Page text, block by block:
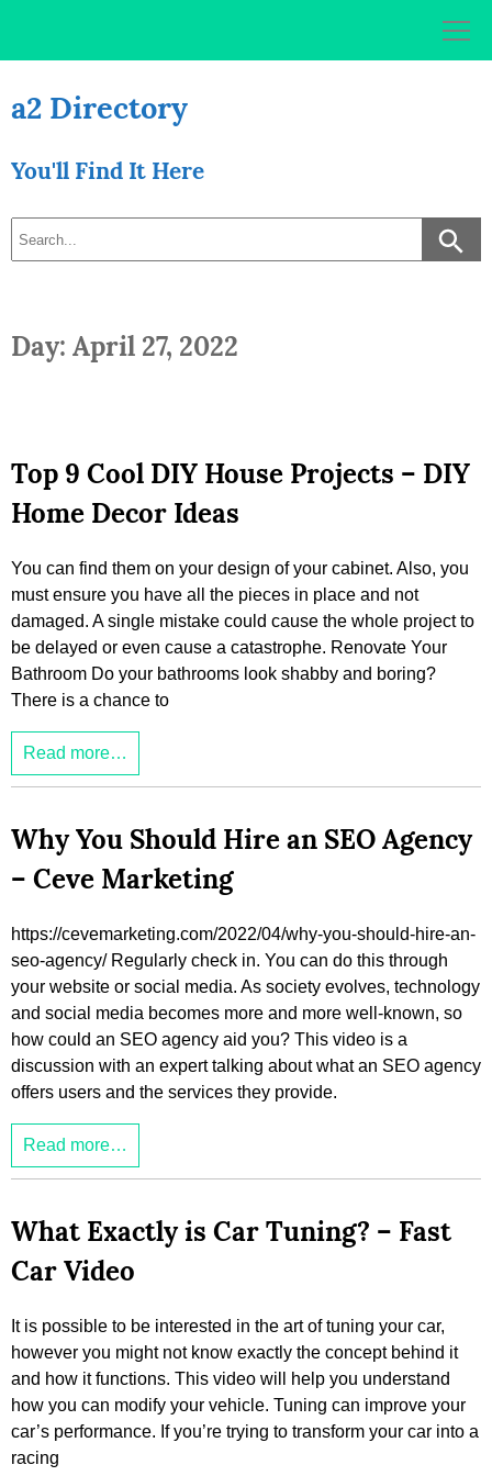
a2 Directory
You'll Find It Here
Day: April 27, 2022
Top 9 Cool DIY House Projects – DIY
Home Decor Ideas
You can find them on your design of your cabinet. Also, you
must ensure you have all the pieces in place and not
damaged. A single mistake could cause the whole project to
be delayed or even cause a catastrophe. Renovate Your
Bathroom Do your bathrooms look shabby and boring?
There is a chance to
Read more…
Why You Should Hire an SEO Agency
– Ceve Marketing
https://cevemarketing.com/2022/04/why-you-should-hire-an-
seo-agency/ Regularly check in. You can do this through
your website or social media. As society evolves, technology
and social media becomes more and more well-known, so
how could an SEO agency aid you? This video is a
discussion with an expert talking about what an SEO agency
offers users and the services they provide.
Read more…
What Exactly is Car Tuning? – Fast
Car Video
It is possible to be interested in the art of tuning your car,
however you might not know exactly the concept behind it
and how it functions. This video will help you understand
how you can modify your vehicle. Tuning can improve your
car’s performance. If you’re trying to transform your car into a
racing